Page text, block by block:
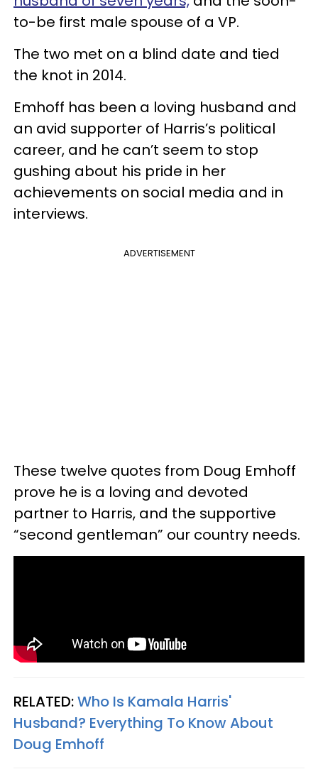
to-be first male spouse of a VP.
The two met on a blind date and tied
the knot in 2014.
Emhoff has been a loving husband and
an avid supporter of Harris’s political
career, and he can’t seem to stop
gushing about his pride in her
achievements on social media and in
interviews.
ADVERTISEMENT
These twelve quotes from Doug Emhoff
prove he is a loving and devoted
partner to Harris, and the supportive
“second gentleman” our country needs.
RELATED:Who Is Kamala Harris'
Husband? Everything To Know About
Doug Emhoff​